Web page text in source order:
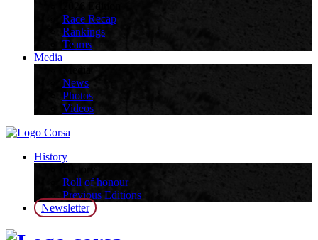
Race Recap
Rankings
Teams
Media
News
Photos
Videos
History
Roll of honour
Previous Editions
Newsletter